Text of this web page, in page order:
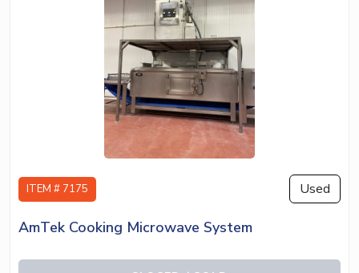
ITEM # 7175 Used
AmTek Cooking Microwave System